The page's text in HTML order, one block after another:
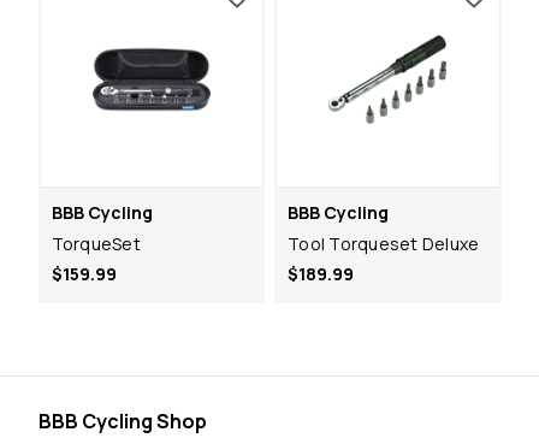
BBB Cycling
TorqueSet
$159.99
BBB Cycling
Tool Torqueset Deluxe
$189.99
BBB Cycling Shop